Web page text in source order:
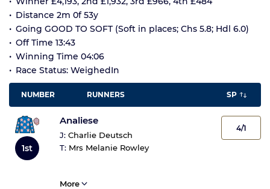
Distance 2m 0f 53y
Going GOOD TO SOFT (Soft in places; Chs 5.8; Hdl 6.0)
Off Time 13:43
Winning Time 04:06
Race Status: WeighedIn
NUMBER RUNNERS SP
1st
Analiese
J: Charlie Deutsch
T: Mrs Melanie Rowley
4/1
More